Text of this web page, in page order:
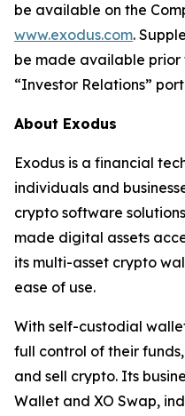
be available on the
www.exodus.com.
be made available prior
“Investor Relations”
About Exodus
Exodus is a financial
individuals and
crypto software
made digital assets
its multi-asset crypto
ease of use.
With self-custodial
full control of their
and sell crypto. Its
Wallet and XO Swap,